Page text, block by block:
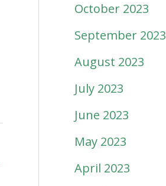
October 2023
September 2023
August 2023
July 2023
June 2023
May 2023
April 2023